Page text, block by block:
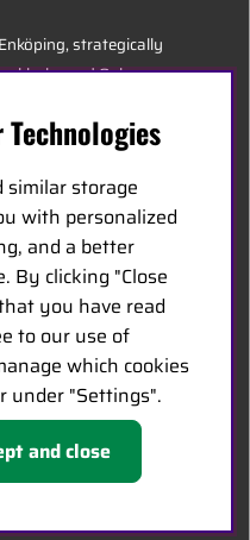
strategically
and Oslo.
similar storage
with personalized
and a better
By clicking "Close
you have read
to our use of
which cookies
under "Settings".
and close